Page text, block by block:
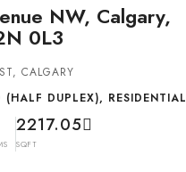
NW, Calgary,
0L3
CALGARY
(HALF DUPLEX), RESIDENTIAL
2217.05
SQFT